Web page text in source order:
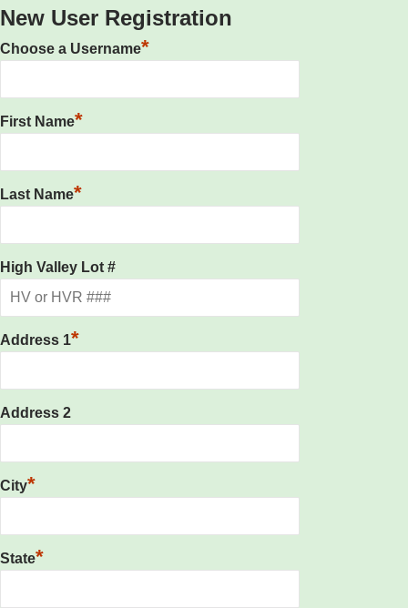
New User Registration
Choose a Username*
First Name*
Last Name*
High Valley Lot #
Address 1*
Address 2
City*
State*